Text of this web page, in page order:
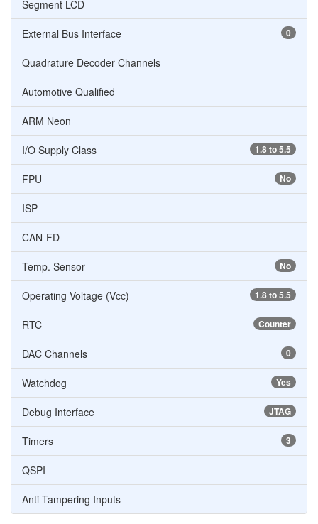
Segment LCD
0
External Bus Interface
Quadrature Decoder Channels
Automotive Qualified
ARM Neon
1.8 to 5.5
I/O Supply Class
No
FPU
ISP
CAN-FD
No
Temp. Sensor
1.8 to 5.5
Operating Voltage (Vcc)
Counter
RTC
0
DAC Channels
Yes
Watchdog
JTAG
Debug Interface
3
Timers
QSPI
Anti-Tampering Inputs